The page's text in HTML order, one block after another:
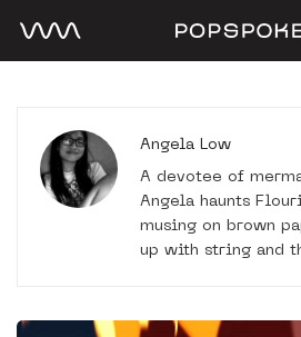
Angela Low
A devotee of
Angela haunts
musing on brown
up with string and